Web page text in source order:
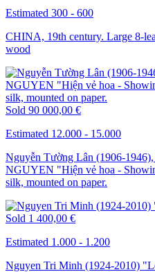
Estimated 300 - 600
CHINA, 19th century. Large 8-
wood
Sold 90 000,00 €
Estimated 12.000 - 15.000
Nguyễn Tường Lân (1906-
NGUYEN "Hiện vẻ hoa -
silk, mounted on paper.
Sold 1 400,00 €
Estimated 1.000 - 1.200
Nguyen Tri Minh (1924-2010)